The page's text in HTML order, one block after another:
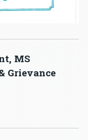
MS
Grievance